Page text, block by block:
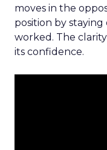
moves in the
position by staying
worked. The
its confidence.